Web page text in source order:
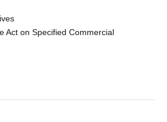
Act on Specified Commercial